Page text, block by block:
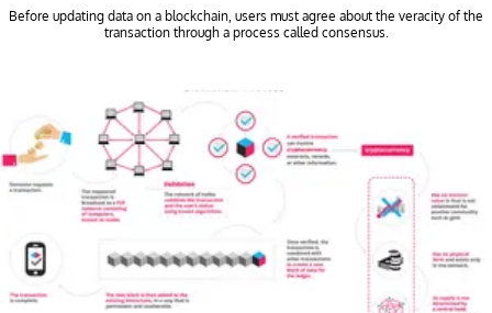
Before updating data on a blockchain, users must agree about the veracity of the
transaction through a process called consensus.